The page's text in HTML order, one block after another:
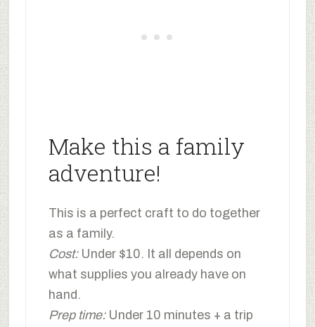
Make this a family
adventure!
This is a perfect craft to do together
as a family.
Cost: Under $10. It all depends on
what supplies you already have on
hand.
Prep time: Under 10 minutes + a trip